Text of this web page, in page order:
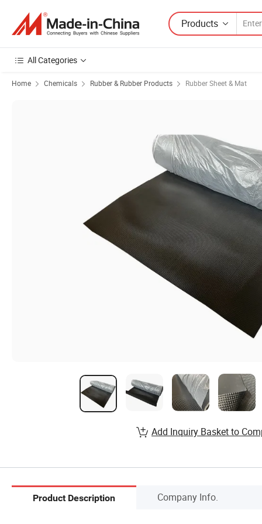
Products
All Categories
Home Chemicals Rubber & Rubber Products Rubber Sheet & Mat
Add Inquiry Basket to
Product Description Company Info.